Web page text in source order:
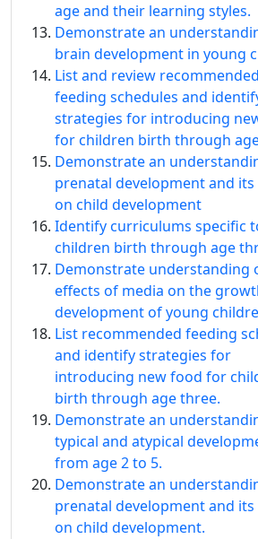
age and their learning styles.
Demonstrate an
brain development in young
List and review recommended
feeding schedules and
strategies for introducing
for children birth through
Demonstrate an
prenatal development and
on child development
Identify curriculums specific
children birth through age
Demonstrate understanding
effects of media on the
development of young
List recommended feeding
and identify strategies for
introducing new food for
birth through age three.
Demonstrate an
typical and atypical
from age 2 to 5.
Demonstrate an
prenatal development and
on child development.